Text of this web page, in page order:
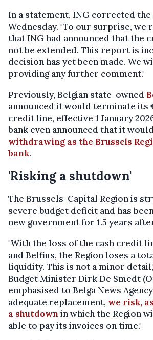
In a statement, ING corrected
Wednesday. "To our surprise, we
that ING had announced that the
not be extended. This report is
decision has yet been made. We
providing any further comment."
Previously, Belgian state-owned
announced it would terminate
credit line, effective 1 January
bank even announced that it
withdrawing as the Brussels
bank.
'Risking a shutdown'
The Brussels-Capital Region is
severe budget deficit and has
new government for 1.5 years
"With the loss of the cash credit
and Belfius, the Region loses a
liquidity. This is not a minor
Budget Minister Dirk De Smedt
emphasised to Belga News
adequate replacement, we risk,
a shutdownin which the Region
able to pay its invoices on time."